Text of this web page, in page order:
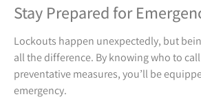
Stay Prepared for
Lockouts happen unexpectedly, but
all the difference. By knowing who to
preventative measures, you’ll be
emergency.